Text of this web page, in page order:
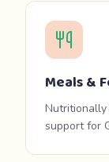
Meals &
Nutritionally
support for